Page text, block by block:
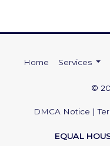
Home Services
©
DMCA Notice |
EQUAL